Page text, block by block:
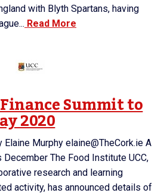
with Blyth Spartans, having
Read More
Summit to
2020
Murphy elaine@TheCork.ie A
The Food Institute UCC,
research and learning
activity, has announced details of